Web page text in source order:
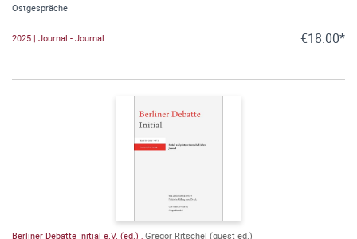
Ostgespräche
2025 | Journal - Journal €18.00*
Berliner Debatte Initial e.V. (ed.) Gregor Ritschel (guest ed.)